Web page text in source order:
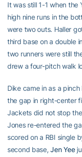
It was still 1-1 when
high nine runs in the
were two outs. Haller
third base on a double
two runners were still
drew a four-pitch walk
Dike came in as a
the gap in right-center
Jackets did not stop
Jones re-entered the
scored on a RBI single
second base,Jen Yee